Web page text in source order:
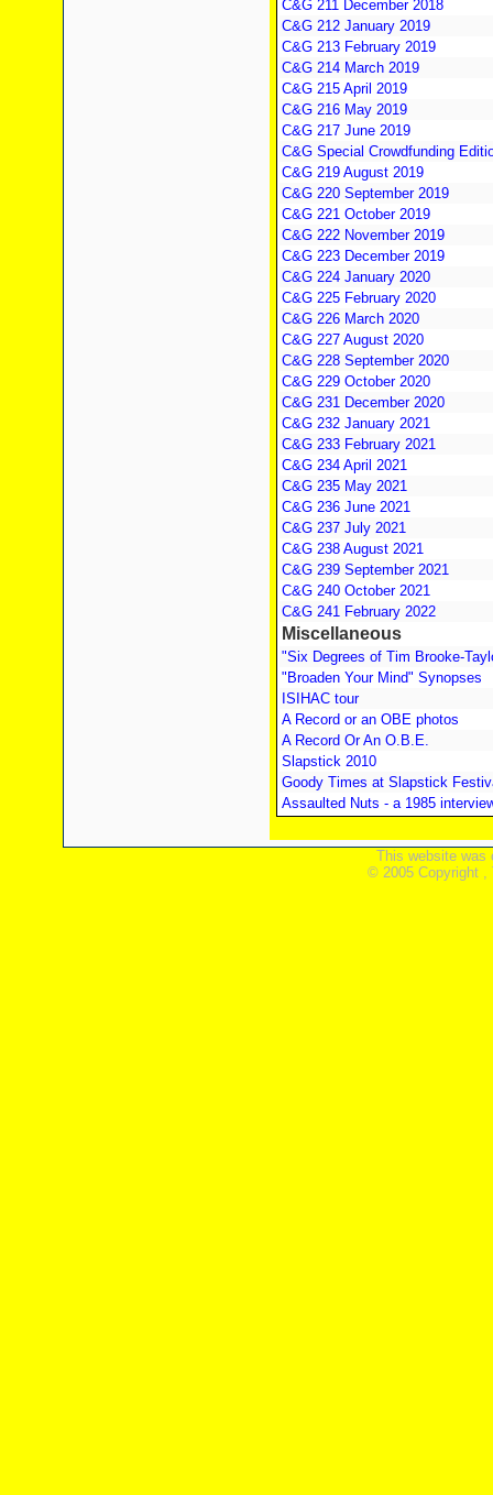
C&G 211 December 2018
C&G 212 January 2019
C&G 213 February 2019
C&G 214 March 2019
C&G 215 April 2019
C&G 216 May 2019
C&G 217 June 2019
C&G Special Crowdfunding
C&G 219 August 2019
C&G 220 September 2019
C&G 221 October 2019
C&G 222 November 2019
C&G 223 December 2019
C&G 224 January 2020
C&G 225 February 2020
C&G 226 March 2020
C&G 227 August 2020
C&G 228 September 2020
C&G 229 October 2020
C&G 231 December 2020
C&G 232 January 2021
C&G 233 February 2021
C&G 234 April 2021
C&G 235 May 2021
C&G 236 June 2021
C&G 237 July 2021
C&G 238 August 2021
C&G 239 September 2021
C&G 240 October 2021
C&G 241 February 2022
Miscellaneous
"Six Degrees of Tim Brooke-
"Broaden Your Mind" Synopses
ISIHAC tour
A Record or an OBE photos
A Record Or An O.B.E.
Slapstick 2010
Goody Times at Slapstick
Assaulted Nuts - a 1985
This website was
© 2005 Copyright ,